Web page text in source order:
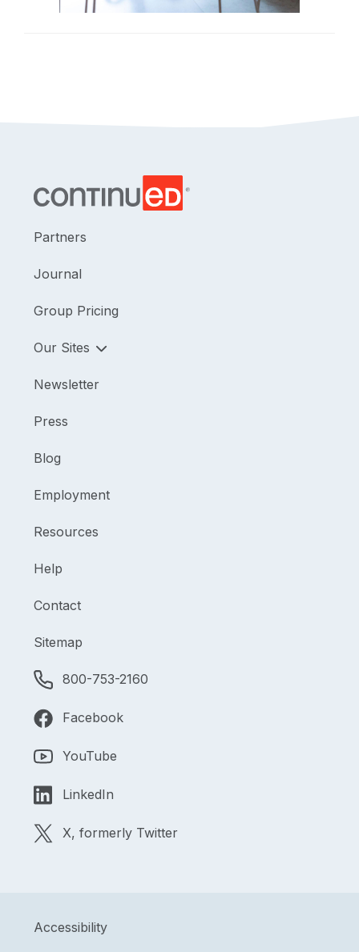
Partners
Journal
Group Pricing
Our Sites
Newsletter
Press
Blog
Employment
Resources
Help
Contact
Sitemap
800-753-2160
Facebook
YouTube
LinkedIn
X, formerly Twitter
Accessibility